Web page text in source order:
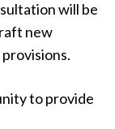
will be
new
to provide